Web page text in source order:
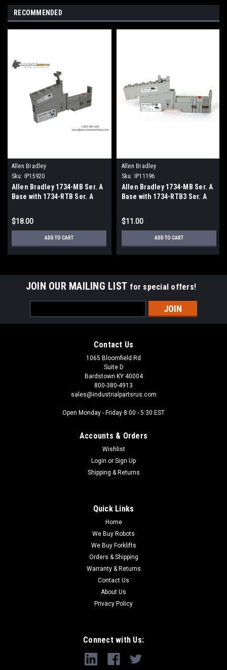
RECOMMENDED
Allen Bradley
Sku:
IP15920
Allen Bradley 1734-MB Ser. A
Base with 1734-RTB Ser. A
$18.00
ADD TO CART
Allen Bradley
Sku:
IP11196
Allen Bradley 1734-MB Ser. A
Base with 1734-RTB3 Ser. A
$11.00
ADD TO CART
JOIN OUR MAILING LIST for special offers!
Address
Contact Us
1065 Bloomfield Rd
Suite D
Bardstown KY 40004
800-380-4913
sales@industrialpartsrus.com
Open Monday - Friday 8:00 - 5:30 EST
Accounts & Orders
Wishlist
Login or Sign Up
Shipping & Returns
Quick Links
Home
We Buy Robots
We Buy Forklifts
Orders & Shipping
Warranty & Returns
Contact Us
About Us
Privacy Policy
Connect with Us: